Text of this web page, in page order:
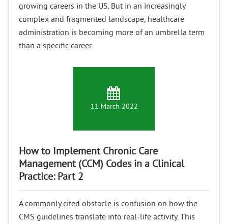
growing careers in the US. But in an increasingly
complex and fragmented landscape, healthcare
administration is becoming more of an umbrella term
than a specific career.
11 March 2022
How to Implement Chronic Care
Management (CCM) Codes in a Clinical
Practice: Part 2
A commonly cited obstacle is confusion on how the
CMS guidelines translate into real-life activity. This